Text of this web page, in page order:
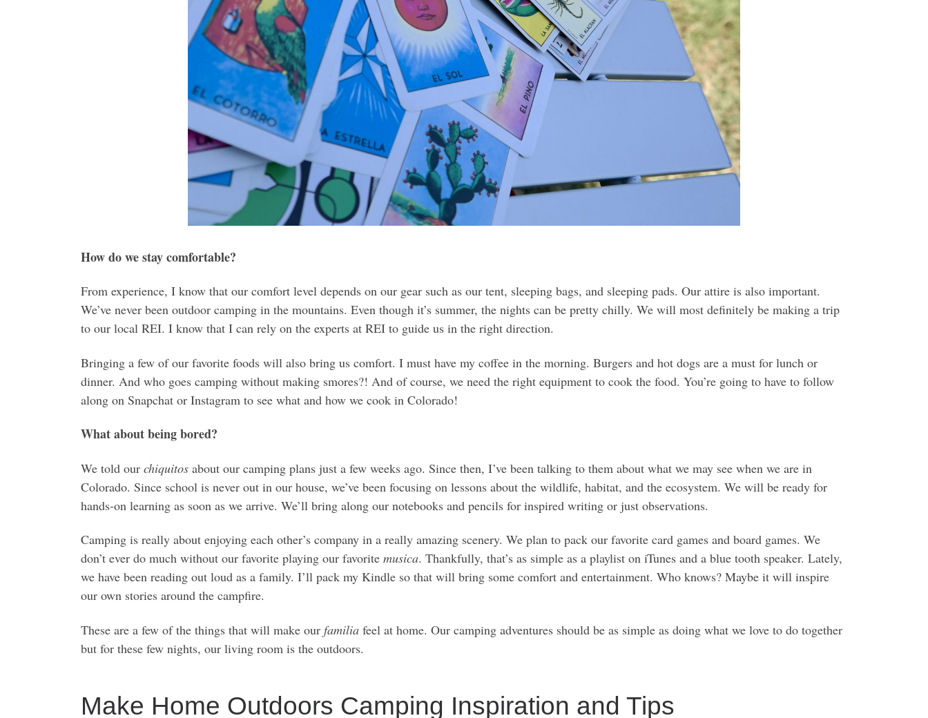
How do we stay comfortable?
From experience, I know that our comfort level depends on our gear such as our tent, sleeping bags, and sleeping pads. Our attire is also important.
We’ve never been outdoor camping in the mountains. Even though it’s summer, the nights can be pretty chilly. We will most definitely be making a trip
to our local REI. I know that I can rely on the experts at REI to guide us in the right direction.
Bringing a few of our favorite foods will also bring us comfort. I must have my coffee in the morning. Burgers and hot dogs are a must for lunch or
dinner. And who goes camping without making smores?! And of course, we need the right equipment to cook the food. You’re going to have to follow
along on Snapchat or Instagram to see what and how we cook in Colorado!
What about being bored?
We told our chiquitos about our camping plans just a few weeks ago. Since then, I’ve been talking to them about what we may see when we are in
Colorado. Since school is never out in our house, we’ve been focusing on lessons about the wildlife, habitat, and the ecosystem. We will be ready for
hands-on learning as soon as we arrive. We’ll bring along our notebooks and pencils for inspired writing or just observations.
Camping is really about enjoying each other’s company in a really amazing scenery. We plan to pack our favorite card games and board games. We
don’t ever do much without our favorite playing our favorite musica. Thankfully, that’s as simple as a playlist on iTunes and a blue tooth speaker. Lately,
we have been reading out loud as a family. I’ll pack my Kindle so that will bring some comfort and entertainment. Who knows? Maybe it will inspire
our own stories around the campfire.
These are a few of the things that will make our familia feel at home. Our camping adventures should be as simple as doing what we love to do together
but for these few nights, our living room is the outdoors.
Make Home Outdoors Camping Inspiration and Tips